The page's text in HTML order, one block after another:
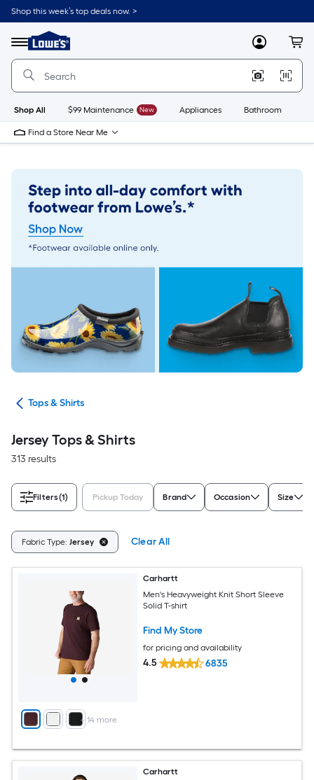
Skip
to
content
Shop this week’s top deals now. >
Menu
Link
to
Lowe's
Improvement
Home
Page
MyLowes
Shop All $99 Maintenance New Appliances Bathroom
Find a Store Near Me
Tops & Shirts
Jersey Tops & Shirts
313 results
Filters(1) Pickup Today Brand Occasion Size
Fabric Type: Jersey Clear All
+ 14more
Carhartt
Men's Heavyweight Knit Short Sleeve
Solid T-shirt
Find My Store
for pricing and availability
4.5 6835
Carhartt